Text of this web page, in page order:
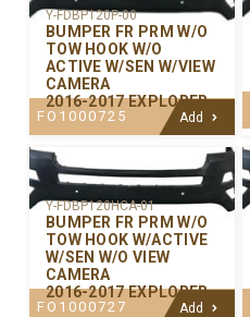
Y-FDBP120P-00
BUMPER FR PRM W/O
TOW HOOK W/O
ACTIVE W/SEN W/VIEW
CAMERA
2016-2017 EXPLORER
FO1000725 Add
Y-FDBP120HCA-01
BUMPER FR PRM W/O
TOW HOOK W/ACTIVE
W/SEN W/O VIEW
CAMERA
2016-2017 EXPLORER
FO1000727 Add